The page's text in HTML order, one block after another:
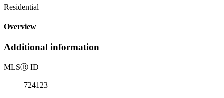
Residential
Overview
Additional information
MLSⓇ ID
724123